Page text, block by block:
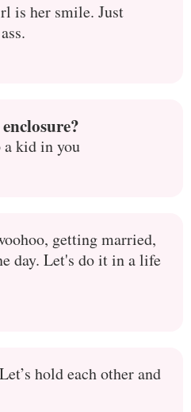
is her smile. Just
a kid in you
getting married,
day. Let's do it in a life
hold each other and